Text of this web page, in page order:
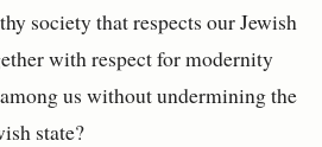
society that respects our Jewish
with respect for modernity
us without undermining the
state?